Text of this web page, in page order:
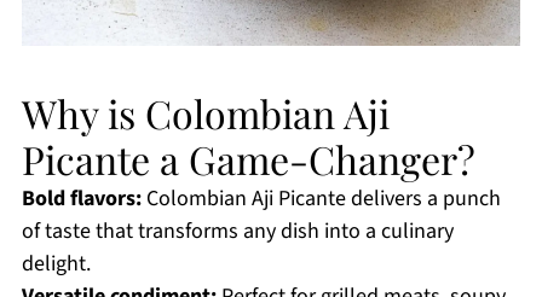
Why is Colombian Aji
Picante a Game-Changer?
Bold flavors:Colombian Aji Picante delivers a punch
of taste that transforms any dish into a culinary
delight.